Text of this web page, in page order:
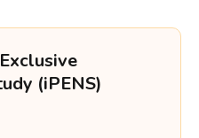
(iPENS)